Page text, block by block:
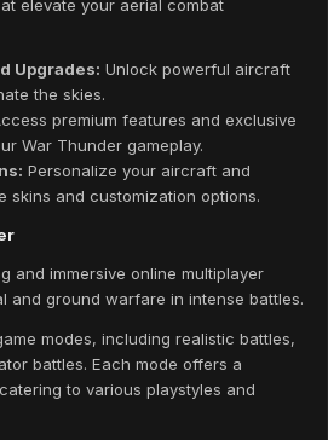
elevate your aerial combat
Upgrades: Unlock powerful aircraft
the skies.
premium features and exclusive
War Thunder gameplay.
Personalize your aircraft and
skins and customization options.
and immersive online multiplayer
and ground warfare in intense battles.
modes, including realistic battles,
battles. Each mode offers a
to various playstyles and